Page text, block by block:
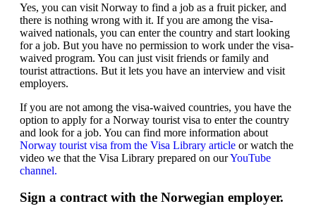
Yes, you can visit Norway to find a job as a fruit picker, and
there is nothing wrong with it. If you are among the visa-
waived nationals, you can enter the country and start looking
for a job. But you have no permission to work under the visa-
waived program. You can just visit friends or family and
tourist attractions. But it lets you have an interview and visit
employers.
If you are not among the visa-waived countries, you have the
option to apply for a Norway tourist visa to enter the country
and look for a job. You can find more information about
Norway tourist visa from the Visa Library article or watch the
video we that the Visa Library prepared on ourYouTube
channel.
Sign a contract with the Norwegian employer.